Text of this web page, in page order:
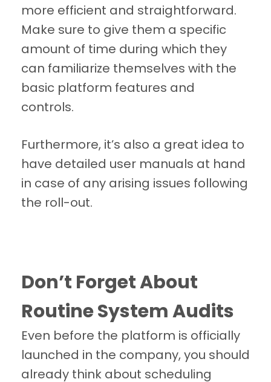
more efficient and straightforward.
Make sure to give them a specific
amount of time during which they
can familiarize themselves with the
basic platform features and
controls.
Furthermore, it’s also a great idea to
have detailed user manuals at hand
in case of any arising issues following
the roll-out.
Don’t Forget About
Routine System Audits
Even before the platform is officially
launched in the company, you should
already think about scheduling